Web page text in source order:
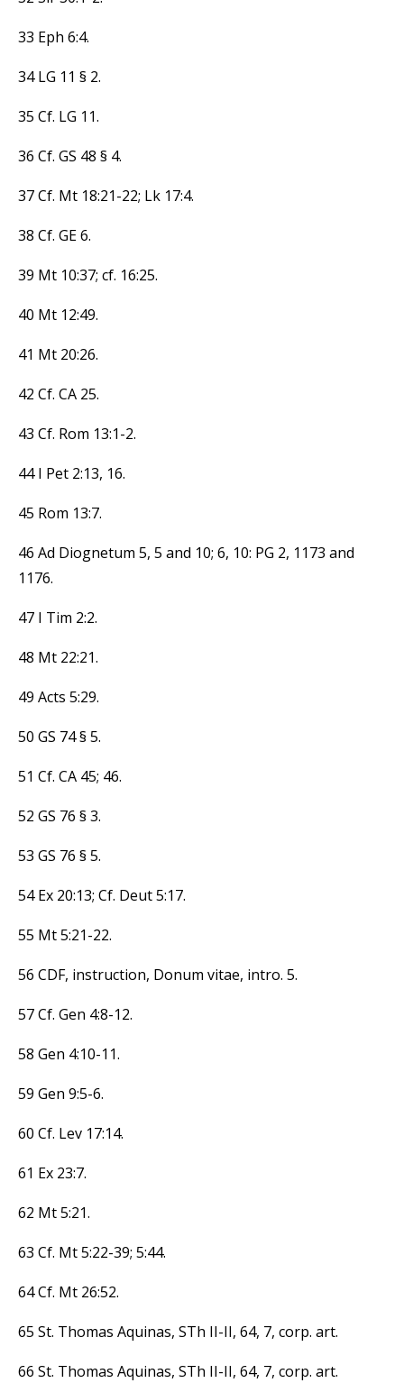
33 Eph 6:4.
34 LG 11 § 2.
35 Cf. LG 11.
36 Cf. GS 48 § 4.
37 Cf. Mt 18:21-22; Lk 17:4.
38 Cf. GE 6.
39 Mt 10:37; cf. 16:25.
40 Mt 12:49.
41 Mt 20:26.
42 Cf. CA 25.
43 Cf. Rom 13:1-2.
44 I Pet 2:13, 16.
45 Rom 13:7.
46 Ad Diognetum 5, 5 and 10; 6, 10: PG 2, 1173 and
1176.
47 I Tim 2:2.
48 Mt 22:21.
49 Acts 5:29.
50 GS 74 § 5.
51 Cf. CA 45; 46.
52 GS 76 § 3.
53 GS 76 § 5.
54 Ex 20:13; Cf. Deut 5:17.
55 Mt 5:21-22.
56 CDF, instruction, Donum vitae, intro. 5.
57 Cf. Gen 4:8-12.
58 Gen 4:10-11.
59 Gen 9:5-6.
60 Cf. Lev 17:14.
61 Ex 23:7.
62 Mt 5:21.
63 Cf. Mt 5:22-39; 5:44.
64 Cf. Mt 26:52.
65 St. Thomas Aquinas, STh II-II, 64, 7, corp. art.
66 St. Thomas Aquinas, STh II-II, 64, 7, corp. art.